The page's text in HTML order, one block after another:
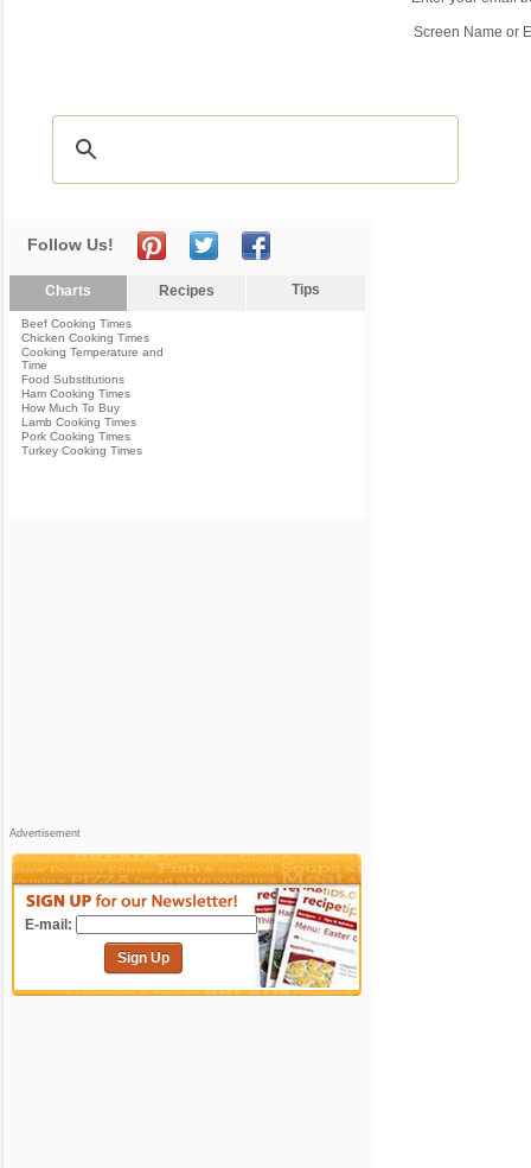
Screen Name or
Follow Us!
Charts Recipes Tips
Beef Cooking Times
Chicken Cooking Times
Cooking Temperature and
Time
Food Substitutions
Ham Cooking Times
How Much To Buy
Lamb Cooking Times
Pork Cooking Times
Turkey Cooking Times
Advertisement
E-mail:
Sign Up